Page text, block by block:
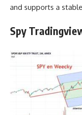
and supports a
Spy